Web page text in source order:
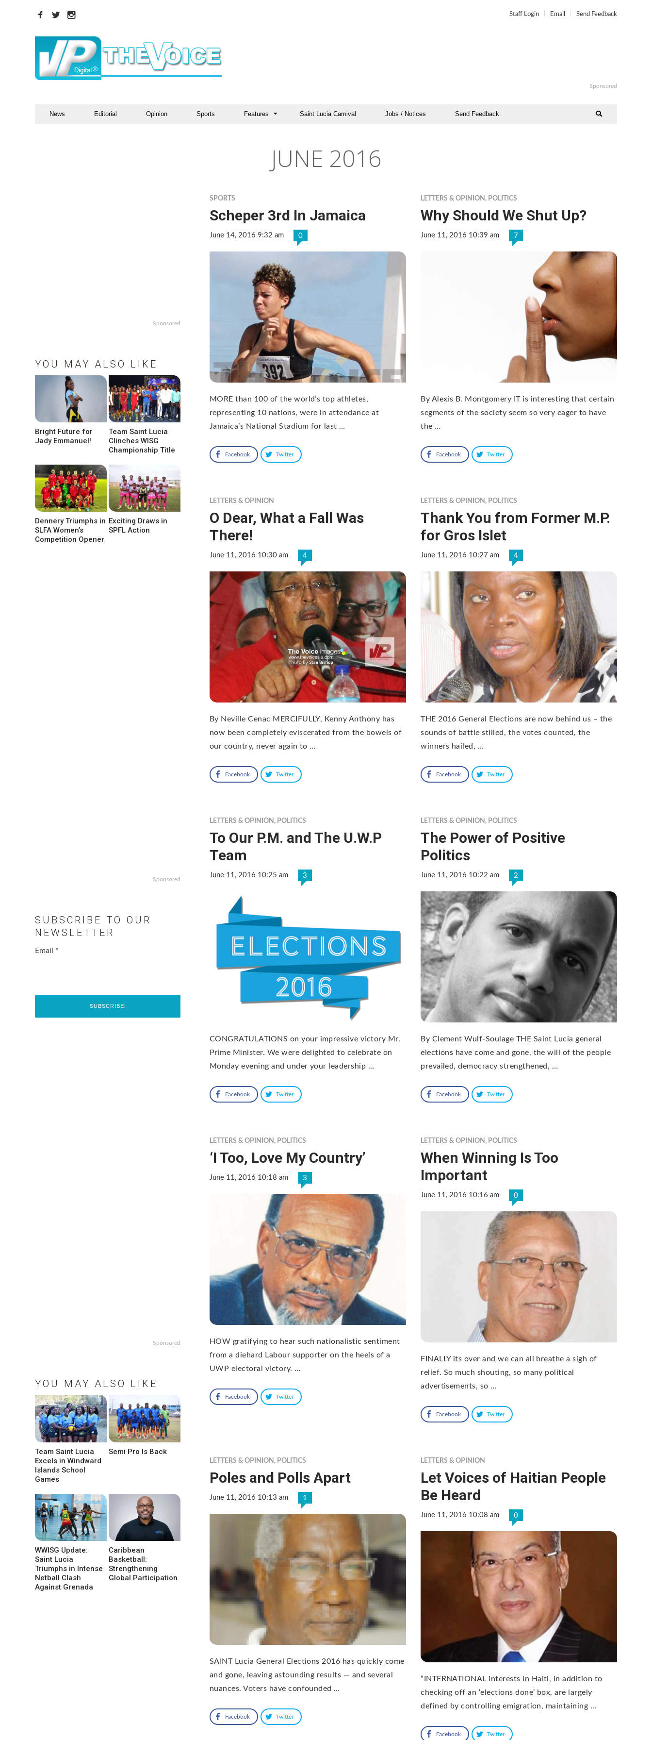
Staff Login Email Send Feedback
Sponsored
News Editorial Opinion Sports Features Saint Lucia Carnival Jobs / Notices Send Feedback
JUNE 2016
SPORTS
Scheper 3rd In Jamaica
June 14, 2016 9:32 am 0
MORE than 100 of the world’s top athletes,
representing 10 nations, were in attendance at
Jamaica’s National Stadium for last …
Facebook Twitter
LETTERS & OPINION, POLITICS
Why Should We Shut Up?
June 11, 2016 10:39 am 7
By Alexis B. Montgomery IT is interesting that certain
segments of the society seem so very eager to have
the …
Facebook Twitter
LETTERS & OPINION
O Dear, What a Fall Was
There!
June 11, 2016 10:30 am 4
By Neville Cenac MERCIFULLY, Kenny Anthony has
now been completely eviscerated from the bowels of
our country, never again to …
Facebook Twitter
LETTERS & OPINION, POLITICS
Thank You from Former M.P.
for Gros Islet
June 11, 2016 10:27 am 4
THE 2016 General Elections are now behind us – the
sounds of battle stilled, the votes counted, the
winners hailed, …
Facebook Twitter
LETTERS & OPINION , POLITICS
To Our P.M. and The U.W.P
Team
June 11, 2016 10:25 am 3
CONGRATULATIONS on your impressive victory Mr.
Prime Minister. We were delighted to celebrate on
Monday evening and under your leadership …
Facebook Twitter
LETTERS & OPINION, POLITICS
The Power of Positive
Politics
June 11, 2016 10:22 am 2
By Clement Wulf-Soulage THE Saint Lucia general
elections have come and gone, the will of the people
prevailed, democracy strengthened, …
Facebook Twitter
LETTERS & OPINION , POLITICS
‘I Too, Love My Country’
June 11, 2016 10:18 am 3
HOW gratifying to hear such nationalistic sentiment
from a diehard Labour supporter on the heels of a
UWP electoral victory. …
Facebook Twitter
LETTERS & OPINION, POLITICS
When Winning Is Too
Important
June 11, 2016 10:16 am 0
FINALLY its over and we can all breathe a sigh of
relief. So much shouting, so many political
advertisements, so …
Facebook Twitter
LETTERS & OPINION , POLITICS
Poles and Polls Apart
June 11, 2016 10:13 am 1
SAINT Lucia General Elections 2016 has quickly come
and gone, leaving astounding results — and several
nuances. Voters have confounded …
Facebook Twitter
LETTERS & OPINION
Let Voices of Haitian People
Be Heard
June 11, 2016 10:08 am 0
“INTERNATIONAL interests in Haiti, in addition to
checking off an ‘elections done’ box, are largely
defined by controlling emigration, maintaining …
Facebook Twitter
Sponsored
YOU MAY ALSO LIKE
Bright Future for
Jady Emmanuel!
Team Saint Lucia
Clinches WISG
Championship Title
Dennery Triumphs in
SLFA Women’s
Competition Opener
Exciting Draws in
SPFL Action
Sponsored
SUBSCRIBE TO OUR
NEWSLETTER
Email *
Sponsored
YOU MAY ALSO LIKE
Team Saint Lucia
Excels in Windward
Islands School
Games
Semi Pro Is Back
WWISG Update:
Saint Lucia
Triumphs in Intense
Netball Clash
Against Grenada
Caribbean
Basketball:
Strengthening
Global Participation